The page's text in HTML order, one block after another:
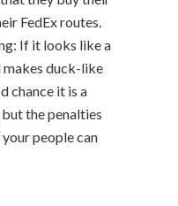
FedEx routes.
If it looks like a
makes duck-like
chance it is a
the penalties
people can